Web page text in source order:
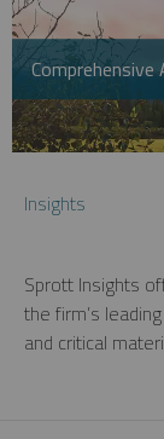
Insights
Sprott Insights
the firm’s
and critical